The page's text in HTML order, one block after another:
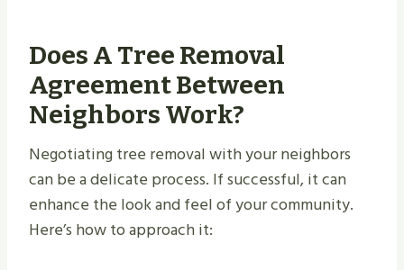
Does A Tree Removal
Agreement Between
Neighbors Work?
Negotiating tree removal with your neighbors
can be a delicate process. If successful, it can
enhance the look and feel of your community.
Here’s how to approach it: